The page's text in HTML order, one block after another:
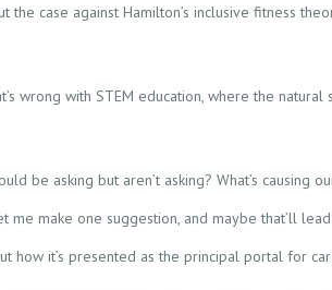
the case against Hamilton’s inclusive fitness
wrong with STEM education, where the
be asking but aren’t asking? What’s causing
me make one suggestion, and maybe that’ll
how it’s presented as the principal portal for